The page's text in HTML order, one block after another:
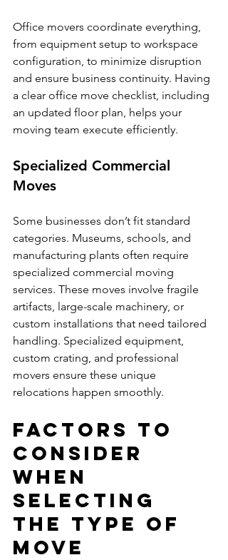
Office movers coordinate everything,
from equipment setup to workspace
configuration, to minimize disruption
and ensure business continuity. Having
a clear office move checklist, including
an updated floor plan, helps your
moving team execute efficiently.
Specialized Commercial
Moves
Some businesses don’t fit standard
categories. Museums, schools, and
manufacturing plants often require
specialized commercial moving
services. These moves involve fragile
artifacts, large-scale machinery, or
custom installations that need tailored
handling. Specialized equipment,
custom crating, and professional
movers ensure these unique
relocations happen smoothly.
Factors to
Consider
When
Selecting
the Type of
Move